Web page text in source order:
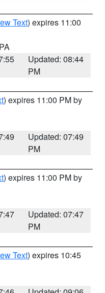
Text) expires 11:00
Updated: 08:44
PM
) expires 11:00 PM by
Updated: 07:49
PM
) expires 11:00 PM by
Updated: 07:47
PM
Text) expires 10:45